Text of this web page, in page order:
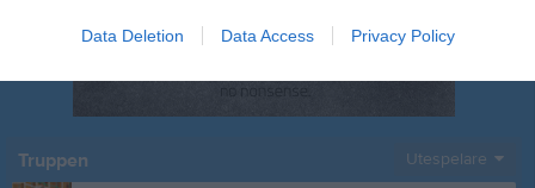
Data Deletion Data Access Privacy Policy
Truppen Utespelare